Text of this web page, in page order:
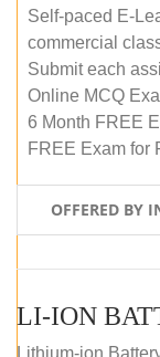
Self-paced E-
commercial
Submit each
Online MCQ
6 Month FREE
FREE Exam for
OFFERED BY
Lithium-ion